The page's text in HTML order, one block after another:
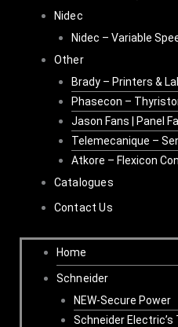
Nidec
Nidec – Variable
Other
Brady – Printers &
Phasecon –
Jason Fans | Panel
Telemecanique –
Atkore – Flexicon
Catalogues
Contact Us
Home
Schneider
NEW-Secure Power
Schneider